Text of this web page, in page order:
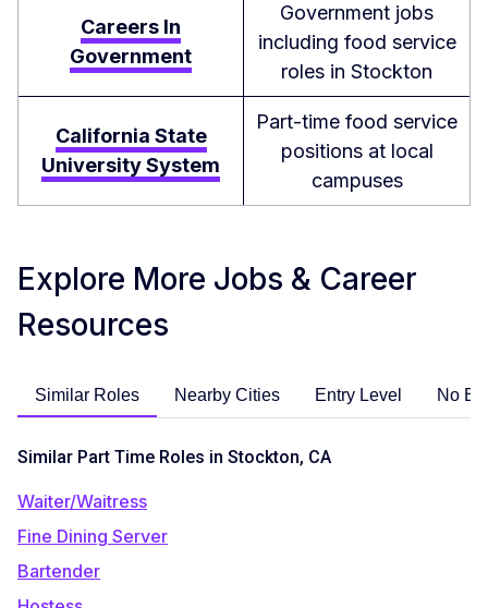
Careers In
Government
Government jobs
including food service
roles in Stockton
California State
University System
Part-time food service
positions at local
campuses
Explore More Jobs & Career
Resources
Similar Roles Nearby Cities Entry Level No
Similar Part Time Roles in Stockton, CA
Waiter/Waitress
Fine Dining Server
Bartender